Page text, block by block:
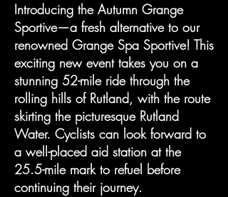
Introducing the Autumn Grange
Sportive—a fresh alternative to our
renowned Grange Spa Sportive! This
exciting new event takes you on a
stunning 52-mile ride through the
rolling hills of Rutland, with the route
skirting the picturesque Rutland
Water. Cyclists can look forward to
a well-placed aid station at the
25.5-mile mark to refuel before
continuing their journey.